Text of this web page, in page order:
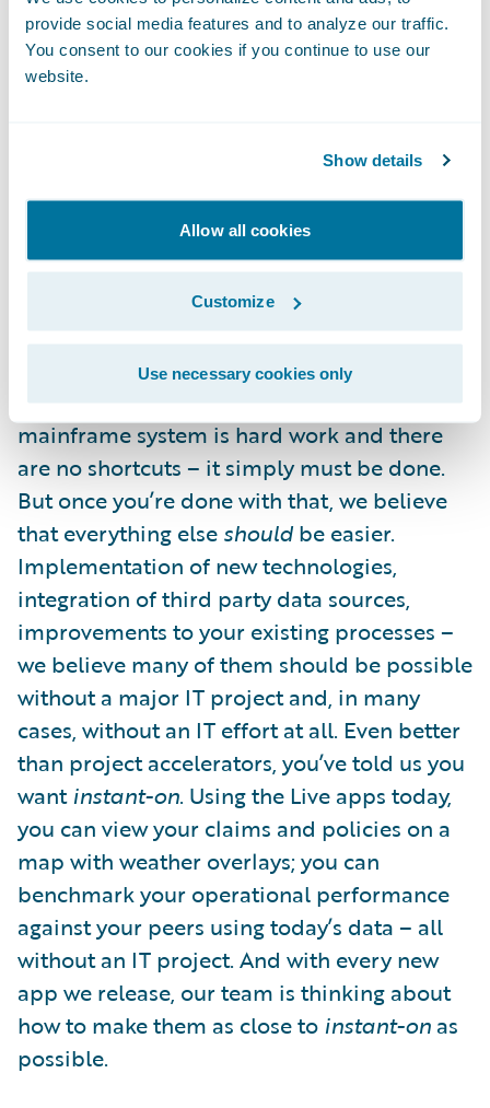
provide social media features and to analyze our traffic.
You consent to our cookies if you continue to use our
website.
Show details
Allow all cookies
Customize
Use necessary cookies only
BillingCenter. As great as that sounds, here’s
the best part: it’s only available to you, our
we like to think of this as a part of your
reward.
We built Guidewire Live because we believe
that your legacy replacement was the
project to end all projects. Literally.
Replacing your decades old legacy
mainframe system is hard work and there
are no shortcuts – it simply must be done.
But once you’re done with that, we believe
that everything else shouldbe easier.
Implementation of new technologies,
integration of third party data sources,
improvements to your existing processes –
we believe many of them should be possible
without a major IT project and, in many
cases, without an IT effort at all. Even better
than project accelerators, you’ve told us you
wantinstant-on. Using the Live apps today,
you can view your claims and policies on a
map with weather overlays; you can
benchmark your operational performance
against your peers using today’s data – all
without an IT project. And with every new
app we release, our team is thinking about
how to make them as close to instant-on as
possible.